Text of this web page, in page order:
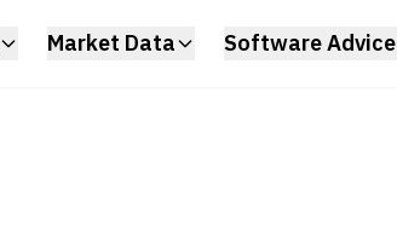
Market Data Software Advice